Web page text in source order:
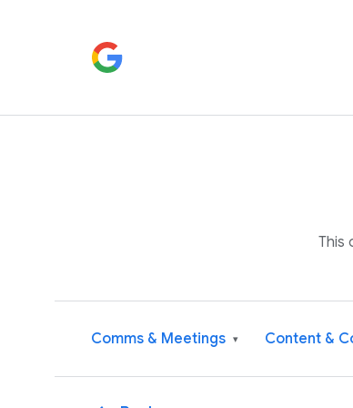
This
Comms & Meetings ▾ Content &